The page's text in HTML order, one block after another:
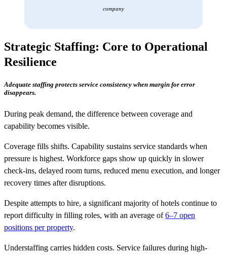
company
Strategic Staffing: Core to Operational
Resilience
Adequate staffing protects service consistency when margin for error
disappears.
During peak demand, the difference between coverage and
capability becomes visible.
Coverage fills shifts. Capability sustains service standards when
pressure is highest. Workforce gaps show up quickly in slower
check-ins, delayed room turns, reduced menu execution, and longer
recovery times after disruptions.
Despite attempts to hire, a significant majority of hotels continue to
report difficulty in filling roles, with an average of6–7 open
positions per property.
Understaffing carries hidden costs. Service failures during high-